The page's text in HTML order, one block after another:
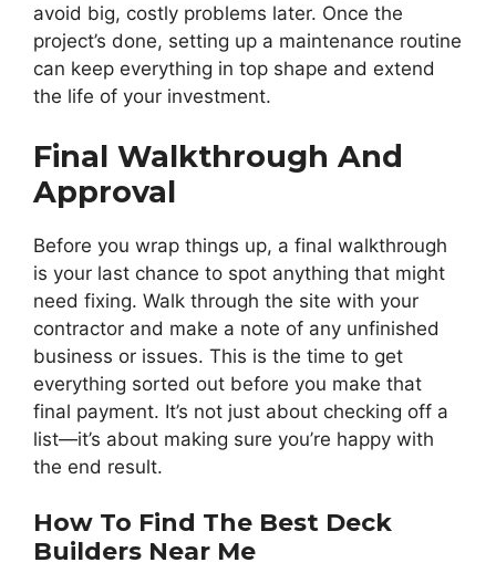
avoid big, costly problems later. Once the
project’s done, setting up a maintenance routine
can keep everything in top shape and extend
the life of your investment.
Final Walkthrough And
Approval
Before you wrap things up, a final walkthrough
is your last chance to spot anything that might
need fixing. Walk through the site with your
contractor and make a note of any unfinished
business or issues. This is the time to get
everything sorted out before you make that
final payment. It’s not just about checking off a
list—it’s about making sure you’re happy with
the end result.
How To Find The Best Deck
Builders Near Me